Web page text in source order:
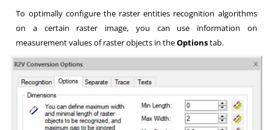
To optimally configure the raster entities recognition algorithms
on a certain raster image, you can use information on
measurement values of raster objects in theOptionstab.